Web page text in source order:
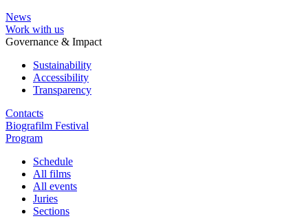
News
Work with us
Governance & Impact
Sustainability
Accessibility
Transparency
Contacts
Biografilm Festival
Program
Schedule
All films
All events
Juries
Sections